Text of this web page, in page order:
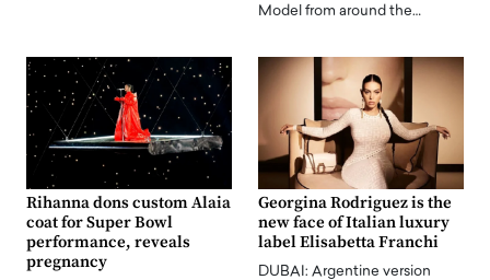
Model from around the…
Rihanna dons custom Alaia
coat for Super Bowl
performance, reveals
pregnancy
Georgina Rodriguez is the
new face of Italian luxury
label Elisabetta Franchi
DUBAI: Argentine version